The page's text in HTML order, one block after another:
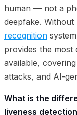
human — not a
deepfake.
recognition
provides the most
available,
attacks, and AI-
What is the
liveness